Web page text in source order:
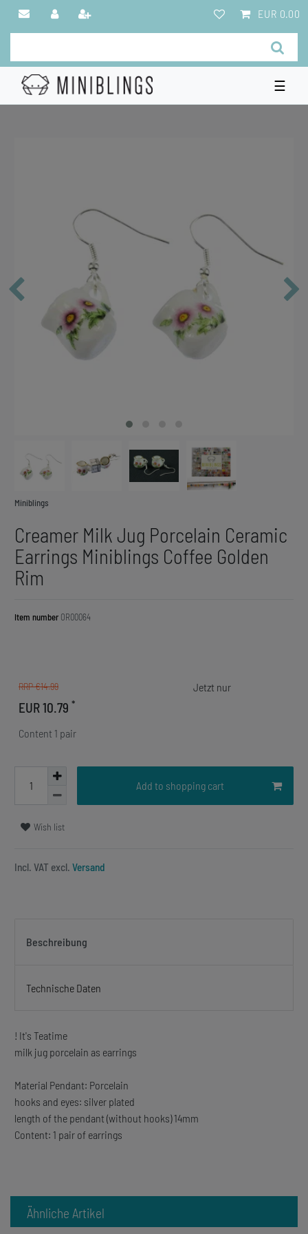
EUR 0.00
☰
Miniblings
Creamer Milk Jug Porcelain Ceramic
Earrings Miniblings Coffee Golden
Rim
Item number OR00064
RRP €14.99
EUR 10.79 *
Content 1 pair
Add to shopping cart
Wish list
Incl. VAT excl. Versand
Beschreibung
Technische Daten
! It's Teatime
milk jug porcelain as earrings
Material Pendant: Porcelain
hooks and eyes: silver plated
length of the pendant (without hooks) 14mm
Content: 1 pair of earrings
Ähnliche Artikel